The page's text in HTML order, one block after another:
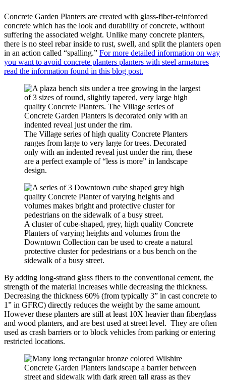
Concrete Garden Planters are created with glass-fiber-reinforced
concrete which has the look and durability of concrete, without
suffering the associated weight. Unlike many concrete planters,
there is no steel rebar inside to rust, swell, and split the planters open
in an action called “spalling.” For more detailed information on way
you want to avoid concrete planters planters with steel armatures
read the information found in this blog post.
The Village series of high quality Concrete Planters
ranges from large to very large for trees. Decorated
only with an indented reveal just under the rim, these
are a perfect example of “less is more” in landscape
design.
A cluster of cube-shaped, grey, high quality Concrete
Planters of varying heights and volumes from the
Downtown Collection can be used to create a natural
protective cluster for pedestrians or a bus bench on the
sidewalk of a busy street.
By adding long-strand glass fibers to the conventional cement, the
strength of the material increases while decreasing the thickness.
Decreasing the thickness 60% (from typically 3” in cast concrete to
1” in GFRC) directly reduces the weight by the same amount.
However these planters are still at least 10X heavier than fiberglass
and wood planters, and are best used at street level. They are often
used as crash barriers or to block vehicles from parking or entering
restricted locations.